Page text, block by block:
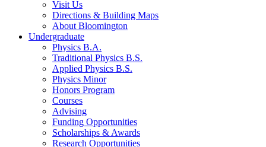
Visit Us
Directions & Building Maps
About Bloomington
Undergraduate
Physics B.A.
Traditional Physics B.S.
Applied Physics B.S.
Physics Minor
Honors Program
Courses
Advising
Funding Opportunities
Scholarships & Awards
Research Opportunities